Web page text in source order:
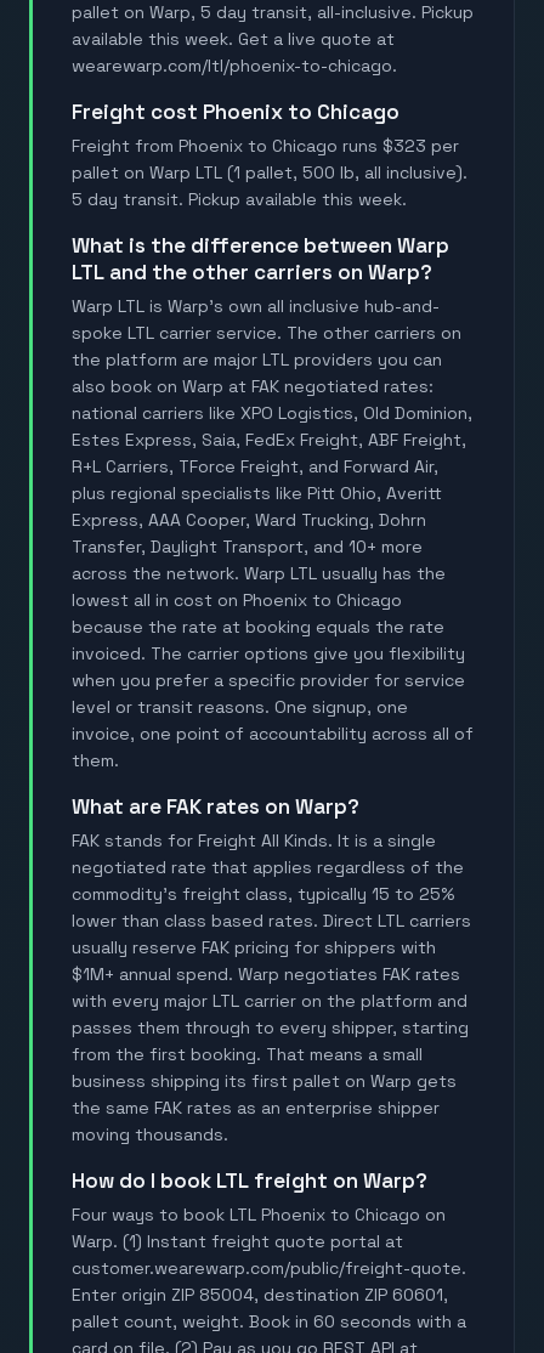
pallet on Warp, 5 day transit, all-inclusive. Pickup
available this week. Get a live quote at
wearewarp.com/ltl/phoenix-to-chicago.
Freight cost Phoenix to Chicago
Freight from Phoenix to Chicago runs $323 per
pallet on Warp LTL (1 pallet, 500 lb, all inclusive).
5 day transit. Pickup available this week.
What is the difference between Warp
LTL and the other carriers on Warp?
Warp LTL is Warp's own all inclusive hub-and-
spoke LTL carrier service. The other carriers on
the platform are major LTL providers you can
also book on Warp at FAK negotiated rates:
national carriers like XPO Logistics, Old Dominion,
Estes Express, Saia, FedEx Freight, ABF Freight,
R+L Carriers, TForce Freight, and Forward Air,
plus regional specialists like Pitt Ohio, Averitt
Express, AAA Cooper, Ward Trucking, Dohrn
Transfer, Daylight Transport, and 10+ more
across the network. Warp LTL usually has the
lowest all in cost on Phoenix to Chicago
because the rate at booking equals the rate
invoiced. The carrier options give you flexibility
when you prefer a specific provider for service
level or transit reasons. One signup, one
invoice, one point of accountability across all of
them.
What are FAK rates on Warp?
FAK stands for Freight All Kinds. It is a single
negotiated rate that applies regardless of the
commodity's freight class, typically 15 to 25%
lower than class based rates. Direct LTL carriers
usually reserve FAK pricing for shippers with
$1M+ annual spend. Warp negotiates FAK rates
with every major LTL carrier on the platform and
passes them through to every shipper, starting
from the first booking. That means a small
business shipping its first pallet on Warp gets
the same FAK rates as an enterprise shipper
moving thousands.
How do I book LTL freight on Warp?
Four ways to book LTL Phoenix to Chicago on
Warp. (1) Instant freight quote portal at
customer.wearewarp.com/public/freight-quote.
Enter origin ZIP 85004, destination ZIP 60601,
pallet count, weight. Book in 60 seconds with a
card on file. (2) Pay as you go REST API at